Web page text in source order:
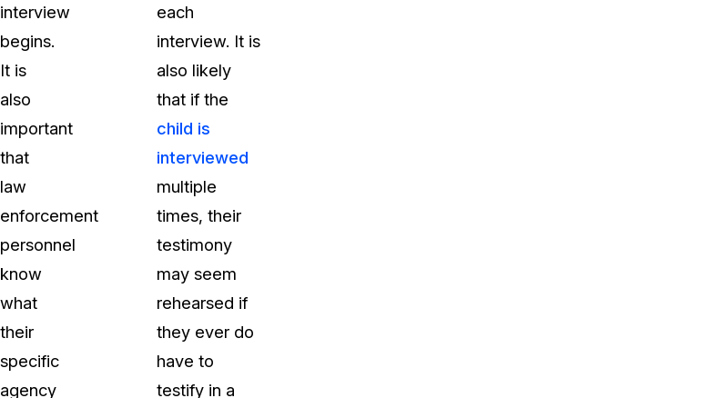
interview
begins.
It is
also
important
that
law
enforcement
personnel
know
what
their
specific
agency
each
interview. It is
also likely
that if the
child is
interviewed
multiple
times, their
testimony
may seem
rehearsed if
they ever do
have to
testify in a